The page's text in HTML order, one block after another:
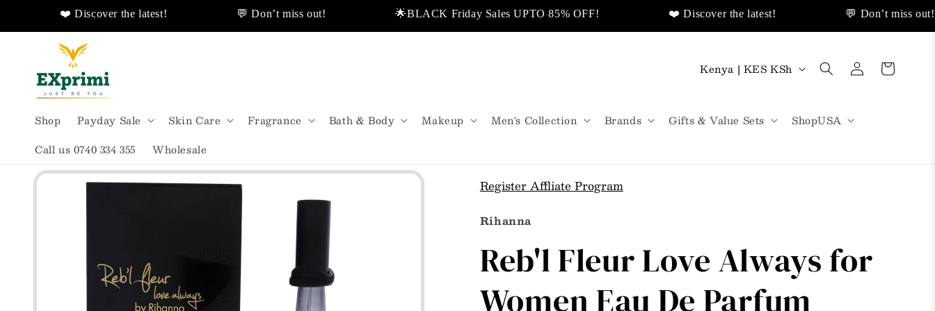
❤️ Discover Sales Discount! 🌟All Shipped From USA. 💬Don’t miss out! 🌟Same Day Delivery! ❤️ Discover Sales Discount!
❤️ Discover the latest! 💬 Don’t miss out! 🌟BLACK Friday Sales UPTO 85% OFF! ❤️ Discover the latest! 💬 Don’t miss out!
Skip to
content
Shop Payday Sale Skin Care Fragrance Bath & Body Makeup Men's Collection Brands Gifts & Value Sets
ShopUSA
Call us 0740 334 355
Wholesale
C
u
r
e
g
Kenya | KES KSh
Log
in
Cart
Skip to
product Register Affliate Program
Rihanna
Reb'l Fleur Love Always for
Women Eau De Parfum